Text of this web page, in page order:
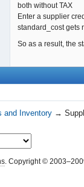
both without TAX
Enter a supplier
standard_cost gets
So as a result, the
and Inventory →
. Copyright ©